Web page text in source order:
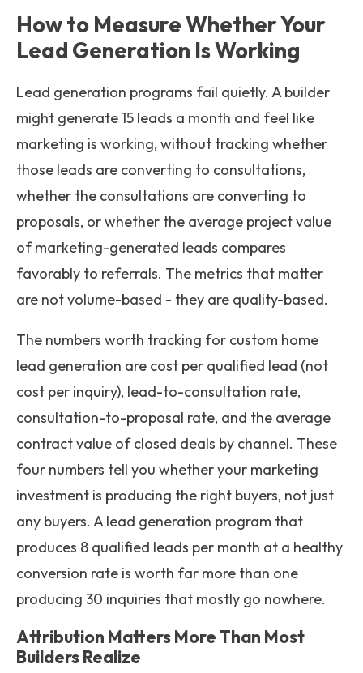
How to Measure Whether Your
Lead Generation Is Working
Lead generation programs fail quietly. A builder
might generate 15 leads a month and feel like
marketing is working, without tracking whether
those leads are converting to consultations,
whether the consultations are converting to
proposals, or whether the average project value
of marketing-generated leads compares
favorably to referrals. The metrics that matter
are not volume-based - they are quality-based.
The numbers worth tracking for custom home
lead generation are cost per qualified lead (not
cost per inquiry), lead-to-consultation rate,
consultation-to-proposal rate, and the average
contract value of closed deals by channel. These
four numbers tell you whether your marketing
investment is producing the right buyers, not just
any buyers. A lead generation program that
produces 8 qualified leads per month at a healthy
conversion rate is worth far more than one
producing 30 inquiries that mostly go nowhere.
Attribution Matters More Than Most
Builders Realize